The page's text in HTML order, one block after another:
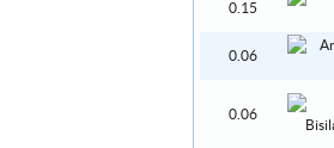
0.15
0.06
0.06